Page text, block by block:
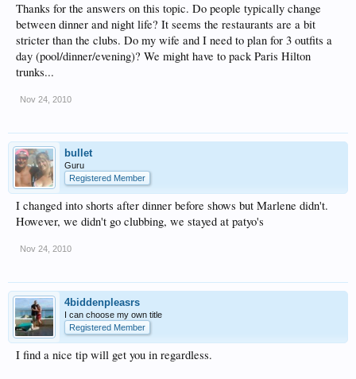
Thanks for the answers on this topic. Do people typically change
between dinner and night life? It seems the restaurants are a bit
stricter than the clubs. Do my wife and I need to plan for 3 outfits a
day (pool/dinner/evening)? We might have to pack Paris Hilton
trunks...
Nov 24, 2010
bullet
Guru
Registered Member
I changed into shorts after dinner before shows but Marlene didn't.
However, we didn't go clubbing, we stayed at patyo's
Nov 24, 2010
4biddenpleasrs
I can choose my own title
Registered Member
I find a nice tip will get you in regardless.